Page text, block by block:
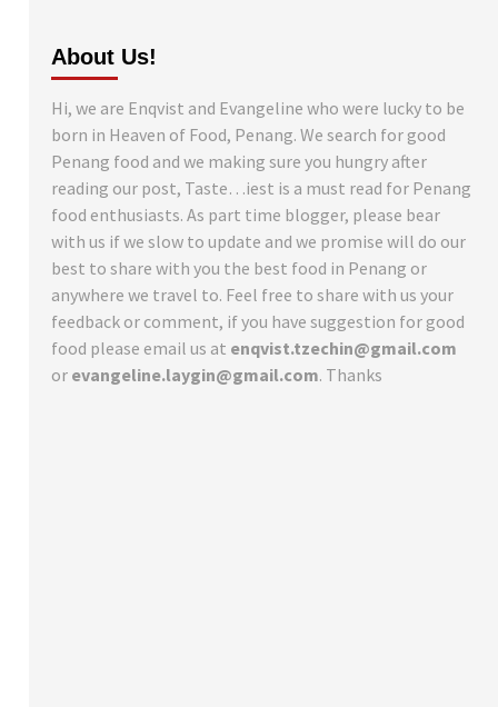
About Us!
Hi, we are Enqvist and Evangeline who were lucky to be
born in Heaven of Food, Penang. We search for good
Penang food and we making sure you hungry after
reading our post, Taste…iest is a must read for Penang
food enthusiasts. As part time blogger, please bear
with us if we slow to update and we promise will do our
best to share with you the best food in Penang or
anywhere we travel to. Feel free to share with us your
feedback or comment, if you have suggestion for good
food please email us at enqvist.tzechin@gmail.com
or evangeline.laygin@gmail.com. Thanks